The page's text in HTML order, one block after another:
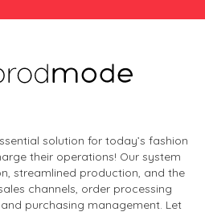
solution for today’s fashion
their operations! Our system
streamlined production, and the
channels, order processing
purchasing management. Let